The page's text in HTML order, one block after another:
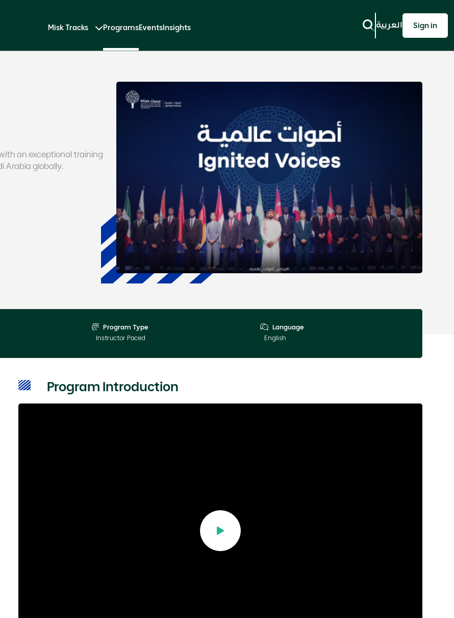
Misk Tracks ProgramsEventsInsights العربية Sign in
an exceptional training
Arabia globally.
Program Type
Instructor Paced
Language
English
Program Introduction